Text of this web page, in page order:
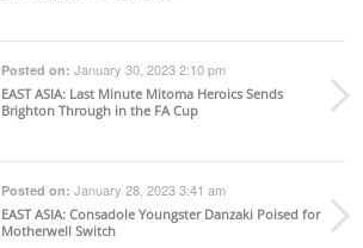
Posted on: January 30, 2023 2:10 pm
EAST ASIA: Last Minute Mitoma Heroics Sends
Brighton Through in the FA Cup
Posted on: January 28, 2023 3:41 am
EAST ASIA: Consadole Youngster Danzaki Poised for
Motherwell Switch